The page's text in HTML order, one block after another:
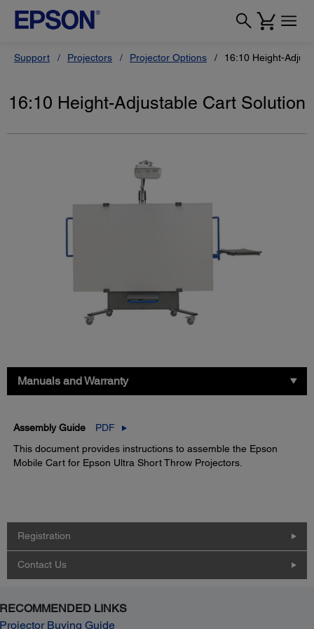
Support Projectors Projector Options 16:10 Height-
16:10 Height-Adjustable Cart Solution
Manuals and Warranty
Assembly Guide
PDF
This document provides instructions to assemble the Epson
Mobile Cart for Epson Ultra Short Throw Projectors.
Registration
Contact Us
RECOMMENDED LINKS
Projector Buying Guide